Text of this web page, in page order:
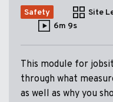
Safety Site
6m 9s
This module for
through what
as well as why you